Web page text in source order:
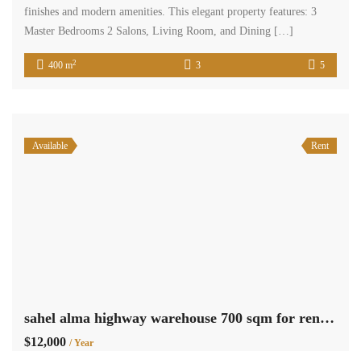
finishes and modern amenities. This elegant property features: 3
Master Bedrooms 2 Salons, Living Room, and Dining […]
400 m2 3 5
Available Rent
sahel alma highway warehouse 700 sqm for rent Ref#5988
$12,000 / Year